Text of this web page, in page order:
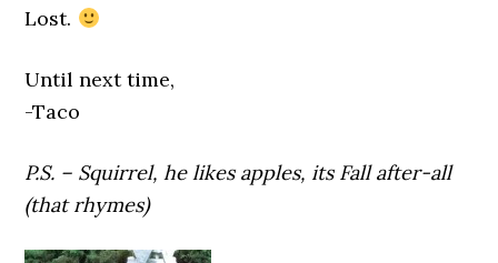
Lost.
Until next time,
-Taco
P.S. – Squirrel, he likes apples, its Fall after-all
(that rhymes)